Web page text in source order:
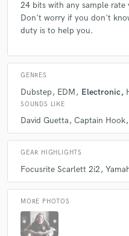
24 bits with any sample rate
Don't worry if you don't
duty is to help you.
GENRES
Dubstep EDM Electronic
SOUNDS LIKE
David Guetta Captain Hook
GEAR HIGHLIGHTS
Focusrite Scarlett 2i2
MORE PHOTOS